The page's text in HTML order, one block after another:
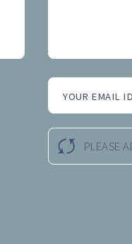
YOUR EMAIL
PLEASE